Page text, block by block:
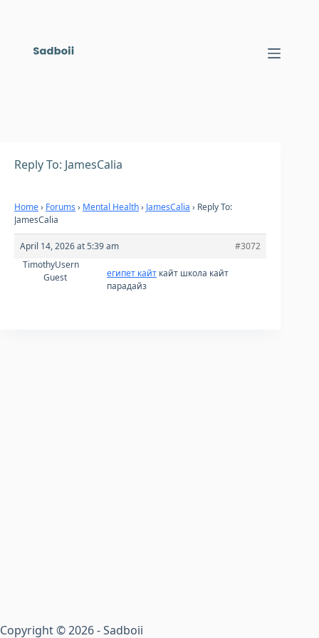
Reply To: JamesCalia
Home› Forums › Mental Health› JamesCalia › Reply To:
JamesCalia
April 14, 2026 at 5:39 am
#3072
TimothyUsern
Guest
египет кайт кайт школа кайт
парадайз
Copyright © 2026 - Sadboii